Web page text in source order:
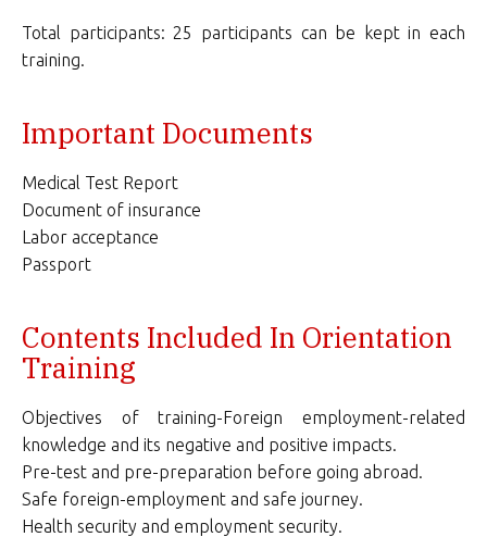
Total participants: 25 participants can be kept in each
training.
Important Documents
Medical Test Report
Document of insurance
Labor acceptance
Passport
Contents Included In Orientation
Training
Objectives of training-Foreign employment-related
knowledge and its negative and positive impacts.
Pre-test and pre-preparation before going abroad.
Safe foreign-employment and safe journey.
Health security and employment security.